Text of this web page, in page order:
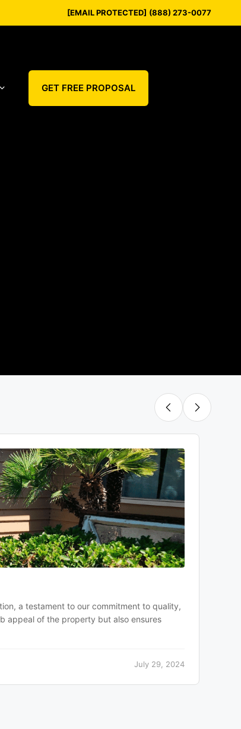
[EMAIL PROTECTED] (888) 273-0077
GET FREE PROPOSAL
a testament to our commitment to quality,
appeal of the property but also ensures
July 29, 2024